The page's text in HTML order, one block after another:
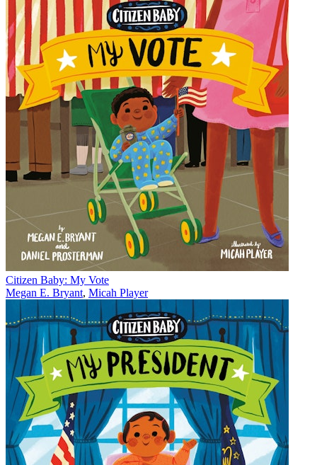
Citizen Baby: My Vote
Megan E. Bryant, Micah Player